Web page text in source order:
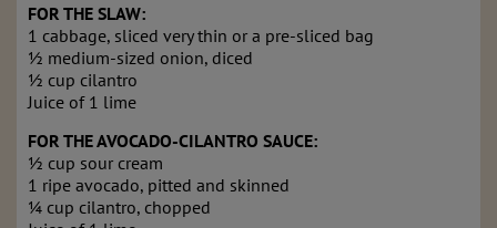
FOR THE SLAW:
1 cabbage, sliced very thin or a pre-sliced bag
½ medium-sized onion, diced
½ cup cilantro
Juice of 1 lime
FOR THE AVOCADO-CILANTRO SAUCE:
½ cup sour cream
1 ripe avocado, pitted and skinned
¼ cup cilantro, chopped